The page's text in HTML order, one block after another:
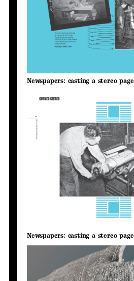
Newspapers: casting a stereo page
Newspapers: casting a stereo page